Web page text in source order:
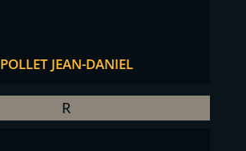
POLLET JEAN-DANIEL
R